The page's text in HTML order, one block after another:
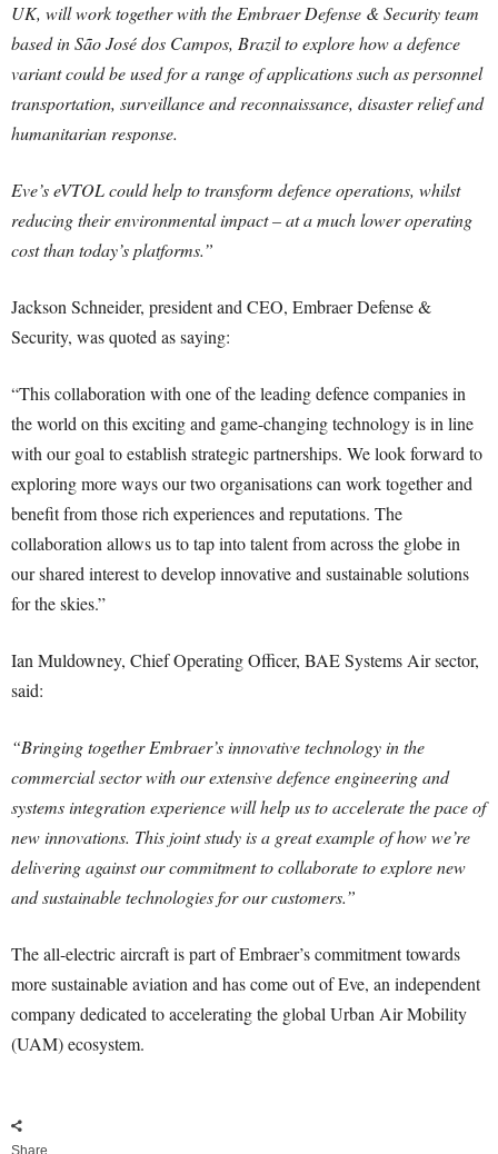
UK, will work together with the Embraer Defense & Security team
based in São José dos Campos, Brazil to explore how a defence
variant could be used for a range of applications such as personnel
transportation, surveillance and reconnaissance, disaster relief and
humanitarian response.
Eve’s eVTOL could help to transform defence operations, whilst
reducing their environmental impact – at a much lower operating
cost than today’s platforms.”
Jackson Schneider, president and CEO, Embraer Defense &
Security, was quoted as saying:
“This collaboration with one of the leading defence companies in
the world on this exciting and game-changing technology is in line
with our goal to establish strategic partnerships. We look forward to
exploring more ways our two organisations can work together and
benefit from those rich experiences and reputations. The
collaboration allows us to tap into talent from across the globe in
our shared interest to develop innovative and sustainable solutions
for the skies.”
Ian Muldowney, Chief Operating Officer, BAE Systems Air sector,
said:
“Bringing together Embraer’s innovative technology in the
commercial sector with our extensive defence engineering and
systems integration experience will help us to accelerate the pace of
new innovations. This joint study is a great example of how we’re
delivering against our commitment to collaborate to explore new
and sustainable technologies for our customers.”
The all-electric aircraft is part of Embraer’s commitment towards
more sustainable aviation and has come out of Eve, an independent
company dedicated to accelerating the global Urban Air Mobility
(UAM) ecosystem.
Share